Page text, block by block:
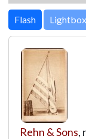
Lightbox
Rehn & Sons,